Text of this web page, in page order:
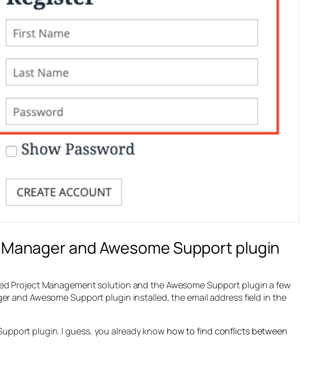
and Awesome Support plugin
Project Management solution and the Awesome Support plugin a few
and Awesome Support plugin installed, the email address field in the
plugin. I guess, you already know how to find conflicts between